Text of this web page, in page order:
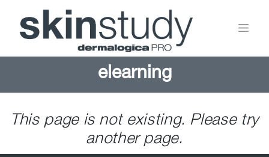
elearning
This page is not existing. Please try
another page.